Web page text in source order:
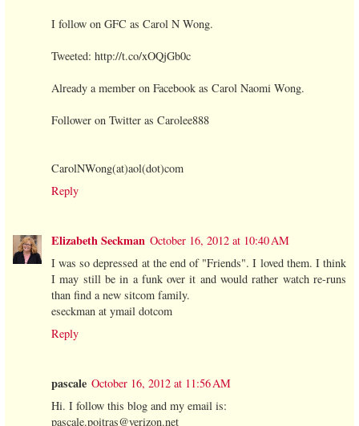
I follow on GFC as Carol N Wong.
Tweeted: http://t.co/xOQjGb0c
Already a member on Facebook as Carol Naomi Wong.
Follower on Twitter as Carolee888
CarolNWong(at)aol(dot)com
Reply
Elizabeth Seckman October 16, 2012 at 10:40 AM
I was so depressed at the end of "Friends". I loved them. I think
I may still be in a funk over it and would rather watch re-runs
than find a new sitcom family.
eseckman at ymail dotcom
Reply
pascale October 16, 2012 at 11:56 AM
Hi. I follow this blog and my email is:
pascale.poitras@verizon.net